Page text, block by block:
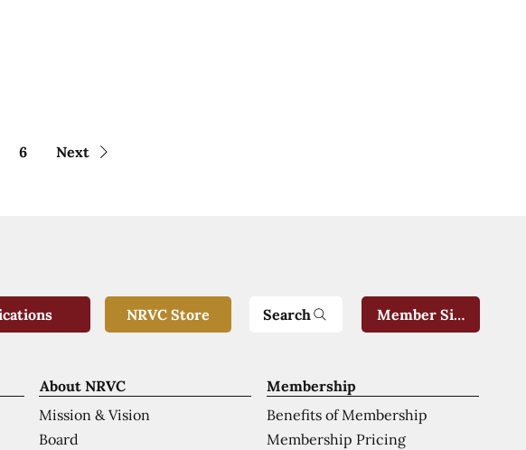
6 Next
Membership
Benefits of Membership
Membership Pricing
About NRVC
Mission & Vision
Board
NRVC Store Search Member Sign-In